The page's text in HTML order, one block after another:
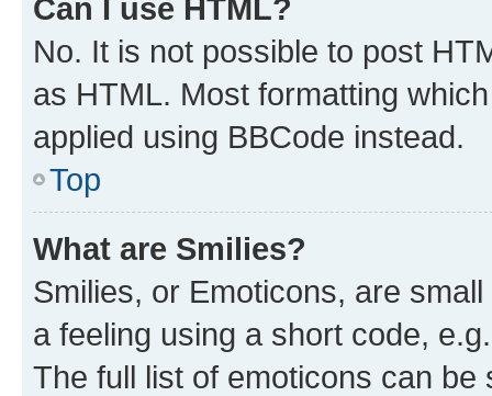
Can I use HTML?
No. It is not possible to post
as HTML. Most formatting
applied using BBCode instead.
Top
What are Smilies?
Smilies, or Emoticons, are
a feeling using a short code,
The full list of emoticons can